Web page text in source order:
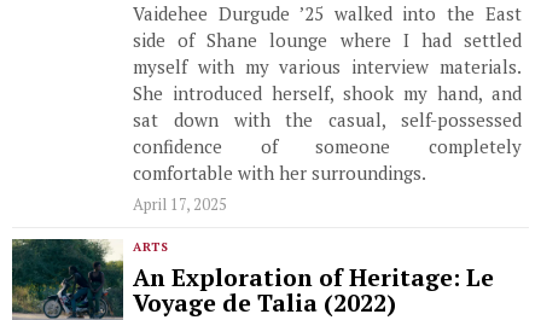
Vaidehee Durgude ’25 walked into the East
side of Shane lounge where I had settled
myself with my various interview materials.
She introduced herself, shook my hand, and
sat down with the casual, self-possessed
confidence of someone completely
comfortable with her surroundings.
April 17, 2025
ARTS
An Exploration of Heritage: Le
Voyage de Talia (2022)